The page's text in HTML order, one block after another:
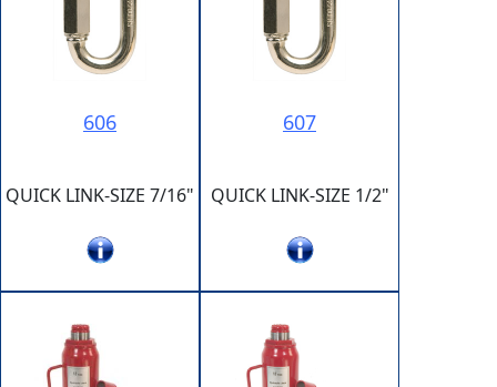
606
QUICK LINK-SIZE 7/16"
607
QUICK LINK-SIZE 1/2"